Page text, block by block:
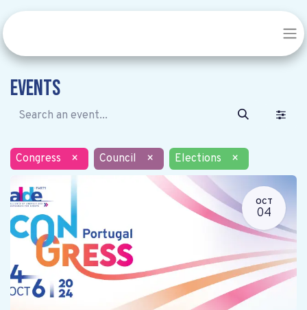
Events
Congress × Council × Elections ×
OCT
04